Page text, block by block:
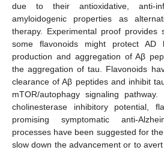
due to their antioxidative, anti-
amyloidogenic properties as
therapy. Experimental proof
some flavonoids might protect AD
production and aggregation of Aβ
the aggregation of tau. Flavonoids
clearance of Aβ peptides and inhibit
mTOR/autophagy signaling
cholinesterase inhibitory potential,
promising symptomatic anti-
processes have been suggested for
slow down the advancement or to